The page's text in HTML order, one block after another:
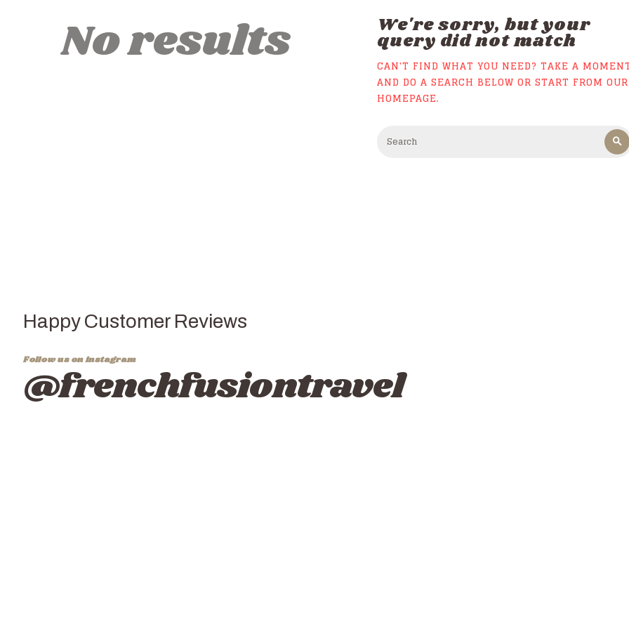
No results We're sorry, but your
query did not match
CAN'T FIND WHAT YOU NEED? TAKE A
AND DO A SEARCH BELOW OR START FROM OUR
HOMEPAGE.
Happy Customer Reviews
Follow us on instagram
@frenchfusiontravel